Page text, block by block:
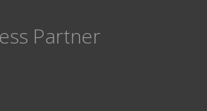
Partner